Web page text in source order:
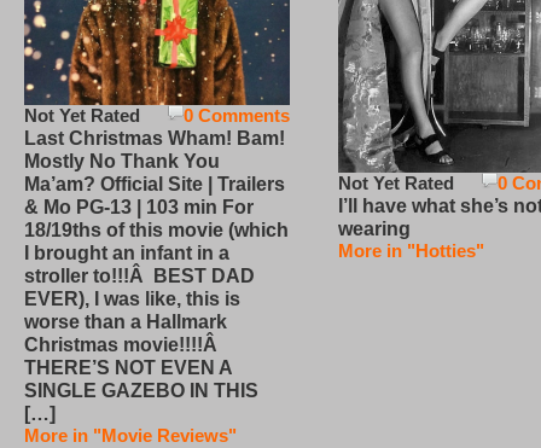
0 Comments
Not Yet Rated
Last Christmas Wham! Bam!
Mostly No Thank You
Ma’am? Official Site | Trailers
& Mo PG-13 | 103 min For
18/19ths of this movie (which
I brought an infant in a
stroller to!!!Â BEST DAD
EVER), I was like, this is
worse than a Hallmark
Christmas movie!!!!Â
THERE’S NOT EVEN A
SINGLE GAZEBO IN THIS
[…]
More in "Movie Reviews"
0
Not Yet Rated
I’ll have what she’s
wearing
More in "Hotties"